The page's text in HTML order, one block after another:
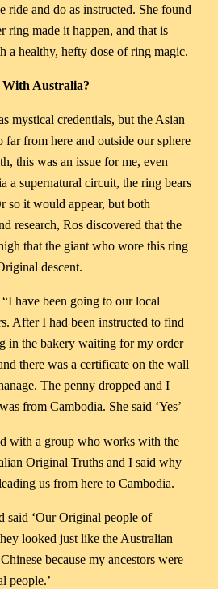
ride and do as instructed. She found
ring made it happen, and that is
a healthy, hefty dose of ring magic.
With Australia?
mystical credentials, but the Asian
far from here and outside our sphere
this was an issue for me, even
a supernatural circuit, the ring bears
so it would appear, but both
research, Ros discovered that the
that the giant who wore this ring
descent.
been going to our local
After I had been instructed to find
in the bakery waiting for my order
there was a certificate on the wall
The penny dropped and I
from Cambodia. She said ‘Yes’
with a group who works with the
Original Truths and I said why
us from here to Cambodia.
said ‘Our Original people of
looked just like the Australian
because my ancestors were
people.’